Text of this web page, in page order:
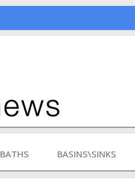
BATHS BASINS\SINKS